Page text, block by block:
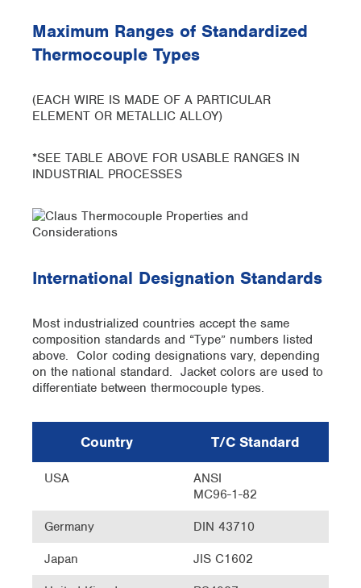
Maximum Ranges of Standardized
Thermocouple Types
(EACH WIRE IS MADE OF A PARTICULAR
ELEMENT OR METALLIC ALLOY)
*SEE TABLE ABOVE FOR USABLE RANGES IN
INDUSTRIAL PROCESSES
International Designation Standards
Most industrialized countries accept the same
composition standards and “Type” numbers listed
above. Color coding designations vary, depending
on the national standard. Jacket colors are used to
differentiate between thermocouple types.
Country T/C Standard
USA
ANSI
MC96-1-82
Germany
DIN 43710
Japan
JIS C1602